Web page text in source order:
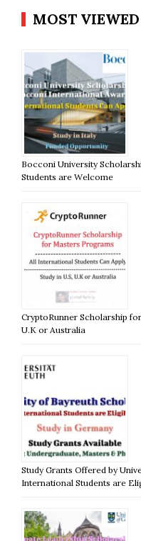
MOST
Bocconi University
Students are Welcome
CryptoRunner Scholarship
U.K or Australia
Study Grants Offered by
International Students are